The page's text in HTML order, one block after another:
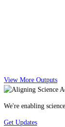
View More Outputs
We're enabling
Get Updates